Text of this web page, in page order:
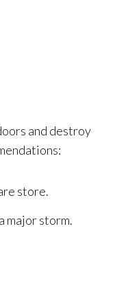
and destroy
store.
major storm.